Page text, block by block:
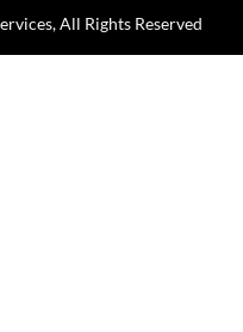
All Rights Reserved